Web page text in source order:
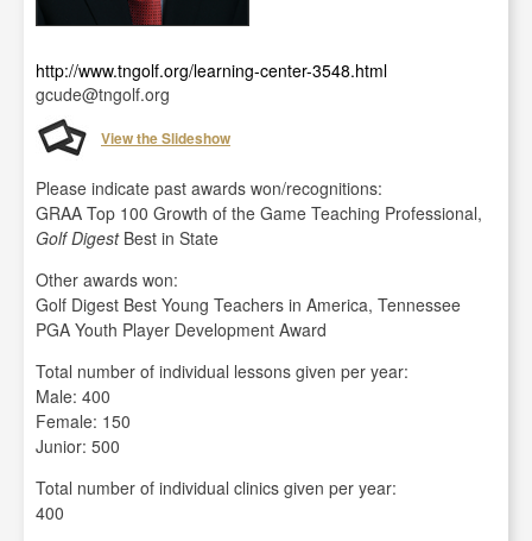
http://www.tngolf.org/learning-center-3548.html
gcude@tngolf.org
View the Slideshow
Please indicate past awards won/recognitions:
GRAA Top 100 Growth of the Game Teaching Professional,
Golf DigestBest in State
Other awards won:
Golf Digest Best Young Teachers in America, Tennessee
PGA Youth Player Development Award
Total number of individual lessons given per year:
Male: 400
Female: 150
Junior: 500
Total number of individual clinics given per year:
400